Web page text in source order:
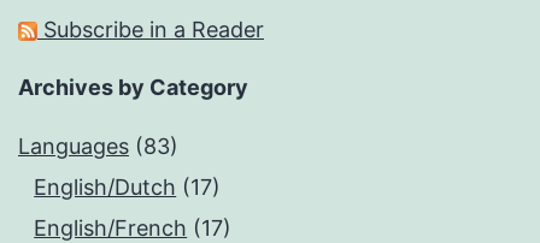
Subscribe in a Reader
Archives by Category
Languages (83)
English/Dutch (17)
English/French (17)